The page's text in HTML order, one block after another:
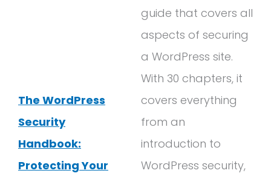
The WordPress
Security
Handbook:
Protecting Your
guide that covers all
aspects of securing
a WordPress site.
With 30 chapters, it
covers everything
from an
introduction to
WordPress security,